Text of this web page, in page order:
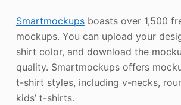
Smartmockupsboasts over 1,500
mockups. You can upload your
shirt color, and download the
quality. Smartmockups offers
t-shirt styles, including v-necks,
kids’ t-shirts.